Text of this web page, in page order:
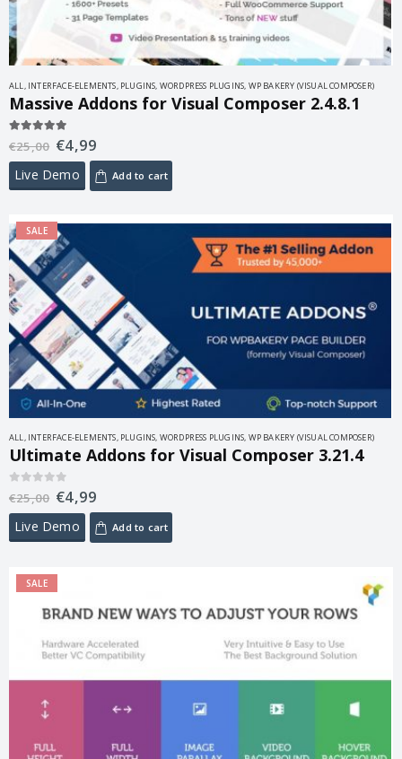
ALL, INTERFACE-ELEMENTS, PLUGINS, WORDPRESS PLUGINS, WP BAKERY (VISUAL COMPOSER)
Massive Addons for Visual Composer 2.4.8.1
out of 5
€25,00 €4,99
Live Demo Add to cart
SALE
ALL, INTERFACE-ELEMENTS, PLUGINS, WORDPRESS PLUGINS, WP BAKERY (VISUAL COMPOSER)
Ultimate Addons for Visual Composer 3.21.4
out of 5
€25,00 €4,99
Live Demo Add to cart
SALE